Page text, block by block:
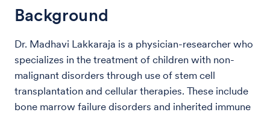
Background
Dr. Madhavi Lakkaraja is a physician-researcher who
specializes in the treatment of children with non-
malignant disorders through use of stem cell
transplantation and cellular therapies. These include
bone marrow failure disorders and inherited immune